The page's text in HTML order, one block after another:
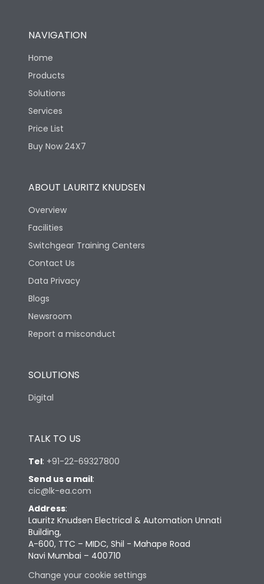
NAVIGATION
Home
Products
Solutions
Services
Price List
Buy Now 24X7
ABOUT LAURITZ KNUDSEN
Overview
Facilities
Switchgear Training Centers
Contact Us
Data Privacy
Blogs
Newsroom
Report a misconduct
SOLUTIONS
Digital
TALK TO US
Tel: +91-22-69327800
Send us a mail:
cic@lk-ea.com
Address:
Lauritz Knudsen Electrical & Automation Unnati
Building,
A-600, TTC – MIDC, Shil - Mahape Road
Navi Mumbai – 400710
Change your cookie settings